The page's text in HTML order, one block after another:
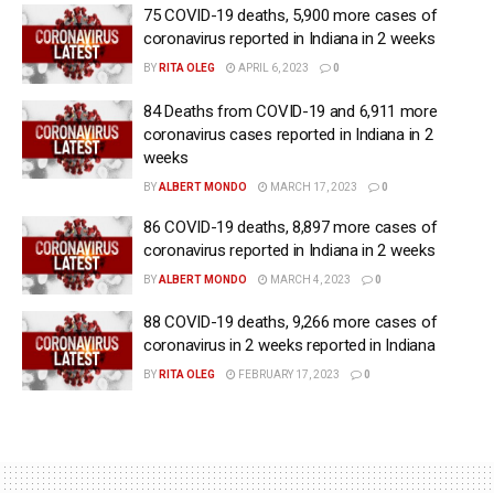
75 COVID-19 deaths, 5,900 more cases of
coronavirus reported in Indiana in 2 weeks
BY RITA OLEG APRIL 6, 2023 0
84 Deaths from COVID-19 and 6,911 more
coronavirus cases reported in Indiana in 2
weeks
BYALBERT MONDO MARCH 17, 2023 0
86 COVID-19 deaths, 8,897 more cases of
coronavirus reported in Indiana in 2 weeks
BYALBERT MONDO MARCH 4, 2023 0
88 COVID-19 deaths, 9,266 more cases of
coronavirus in 2 weeks reported in Indiana
BY RITA OLEG FEBRUARY 17, 2023 0